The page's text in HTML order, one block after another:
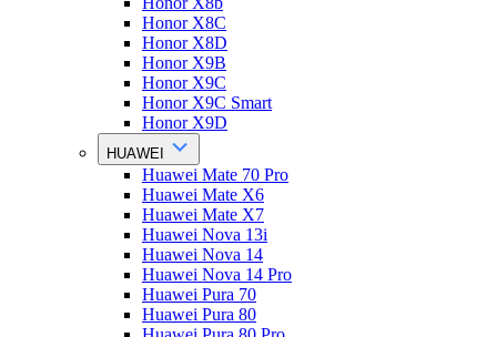
Honor X8C
Honor X8D
Honor X9B
Honor X9C
Honor X9C Smart
Honor X9D
HUAWEI
Huawei Mate 70 Pro
Huawei Mate X6
Huawei Mate X7
Huawei Nova 13i
Huawei Nova 14
Huawei Nova 14 Pro
Huawei Pura 70
Huawei Pura 80